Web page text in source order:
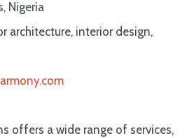
Nigeria
architecture, interior design,
offers a wide range of services,